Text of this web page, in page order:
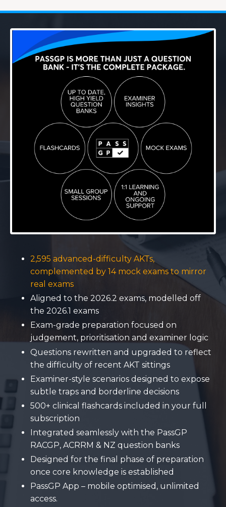
2,595 advanced-difficulty AKTs,
complemented by 14 mock exams to mirror
real exams
Aligned to the 2026.2 exams, modelled off
the 2026.1 exams
Exam-grade preparation focused on
judgement, prioritisation and examiner logic
Questions rewritten and upgraded to reflect
the difficulty of recent AKT sittings
Examiner-style scenarios designed to expose
subtle traps and borderline decisions
500+ clinical flashcards included in your full
subscription
Integrated seamlessly with the PassGP
RACGP, ACRRM & NZ question banks
Designed for the final phase of preparation
once core knowledge is established
PassGP App – mobile optimised, unlimited
access.